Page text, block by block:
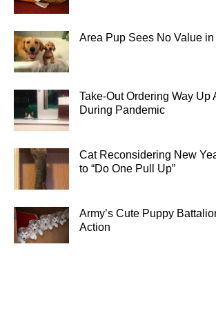
Area Pup Sees No Value
Take-Out Ordering Way Up
During Pandemic
Cat Reconsidering New
to “Do One Pull Up”
Army’s Cute Puppy
Action